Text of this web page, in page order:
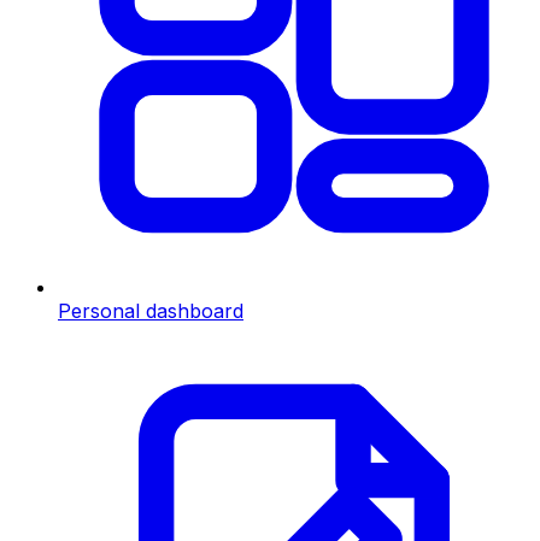
Personal dashboard